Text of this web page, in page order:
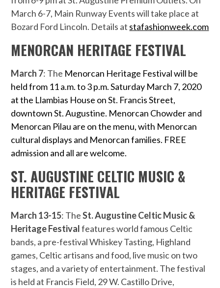
March 6-7, Main Runway Events will take place at
Bozard Ford Lincoln. Details at stafashionweek.com
MENORCAN HERITAGE FESTIVAL
March 7: The Menorcan Heritage Festival will be
held from 11 a.m. to 3 p.m. Saturday March 7, 2020
at the Llambias House on St. Francis Street,
downtown St. Augustine. Menorcan Chowder and
Menorcan Pilau are on the menu, with Menorcan
cultural displays and Menorcan families. FREE
admission and all are welcome.
ST. AUGUSTINE CELTIC MUSIC &
HERITAGE FESTIVAL
March 13-15: TheSt. Augustine Celtic Music &
Heritage Festivalfeatures world famous Celtic
bands, a pre-festival Whiskey Tasting, Highland
games, Celtic artisans and food, live music on two
stages, and a variety of entertainment. The festival
is held at Francis Field, 29 W. Castillo Drive,